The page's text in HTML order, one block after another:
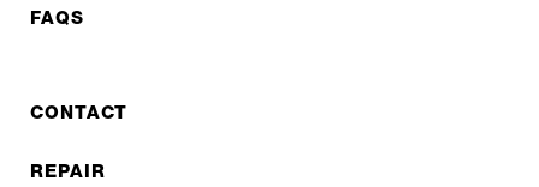
FAQS
CONTACT
REPAIR